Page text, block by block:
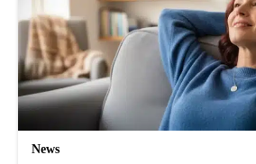
News